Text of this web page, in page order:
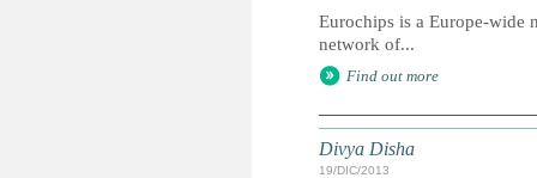
Eurochips is a Europe-wide
network of...
Find out more
Divya Disha
19/DIC/2013